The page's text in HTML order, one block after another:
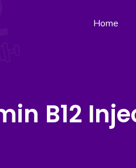
Home
B12